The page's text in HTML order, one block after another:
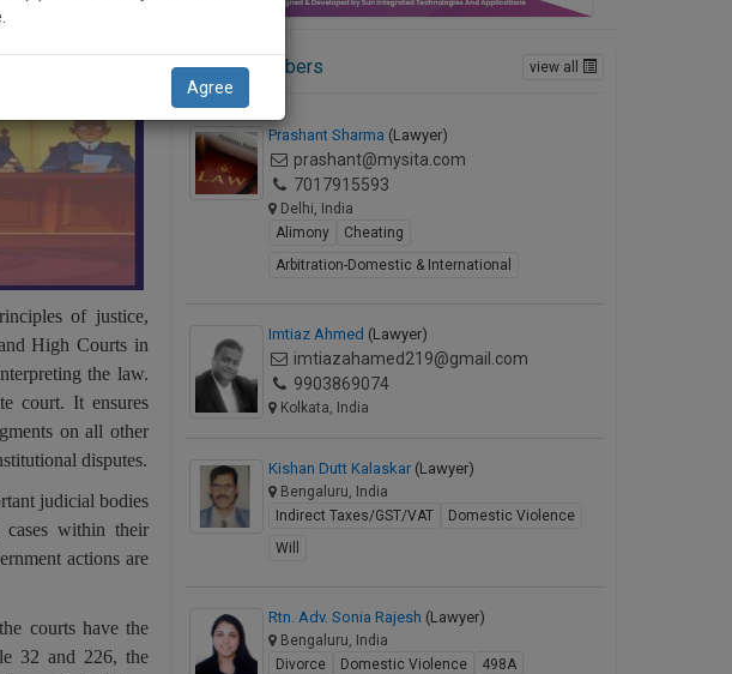
of justice,
High Courts in
the law.
court. It ensures
on all other
disputes.
judicial bodies
within their
actions are
courts have the
32 and 226, the
Active Members view all
Prashant Sharma (Lawyer)
prashant@mysita.com
7017915593
Delhi, India
Alimony
Cheating
Arbitration-Domestic & International
Imtiaz Ahmed (Lawyer)
imtiazahamed219@gmail.com
9903869074
Kolkata, India
Kishan Dutt Kalaskar (Lawyer)
Bengaluru, India
Indirect Taxes/GST/VAT
Domestic Violence
Will
Rtn. Adv. Sonia Rajesh (Lawyer)
Bengaluru, India
Divorce
Domestic Violence 498A
:)
ME
Agree